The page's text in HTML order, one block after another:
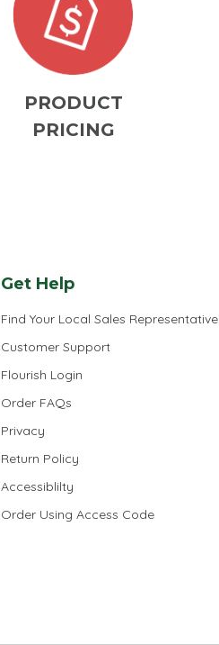
PRODUCT
PRICING
Get Help
Find Your Local Sales Representative
Customer Support
Flourish Login
Order FAQs
Privacy
Return Policy
Accessiblilty
Order Using Access Code